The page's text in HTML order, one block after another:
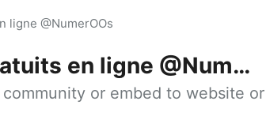
ligne @NumerOOs
en ligne @NumerOOs
or embed to website